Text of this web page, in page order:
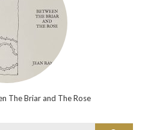
The Briar and The Rose